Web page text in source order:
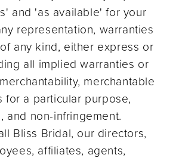
and 'as available' for your
representation, warranties
any kind, either express or
all implied warranties or
merchantable
for a particular purpose,
and non-infringement.
Bliss Bridal, our directors,
affiliates, agents,